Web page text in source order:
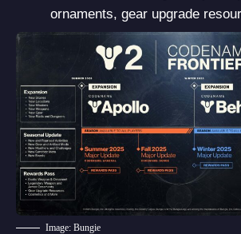
ornaments, gear upgrade
Image: Bungie